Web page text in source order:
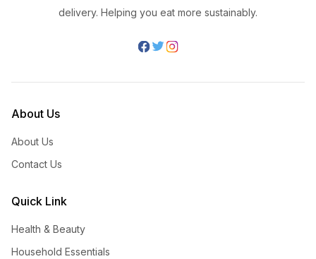
delivery. Helping you eat more sustainably.
About Us
About Us
Contact Us
Quick Link
Health & Beauty
Household Essentials